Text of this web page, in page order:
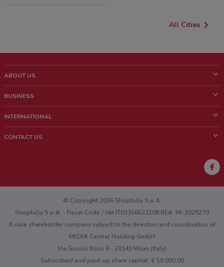
All Cities
ABOUT US
Who we are
Work with us
BUSINESS
Contact sales
INTERNATIONAL
CONTACT US
Technical Problems and General Feedback
© Copyright 2026 Shopfully S.p.A.
Shopfully S.p.A. - Fiscal Code / Vat IT03156531208 REA: MI-2029270
A sole shareholder company subject to the direction and coordination of
MEDIA Central Holding GmbH
Via Giosuè Borsi 9 - 20143 Milan (Italy)
Subscribed and paid-up share capital: € 50.000,00